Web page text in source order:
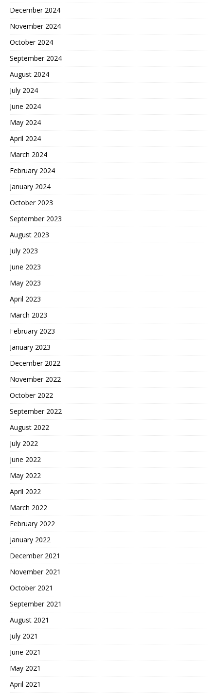
December 2024
November 2024
October 2024
September 2024
August 2024
July 2024
June 2024
May 2024
April 2024
March 2024
February 2024
January 2024
October 2023
September 2023
August 2023
July 2023
June 2023
May 2023
April 2023
March 2023
February 2023
January 2023
December 2022
November 2022
October 2022
September 2022
August 2022
July 2022
June 2022
May 2022
April 2022
March 2022
February 2022
January 2022
December 2021
November 2021
October 2021
September 2021
August 2021
July 2021
June 2021
May 2021
April 2021